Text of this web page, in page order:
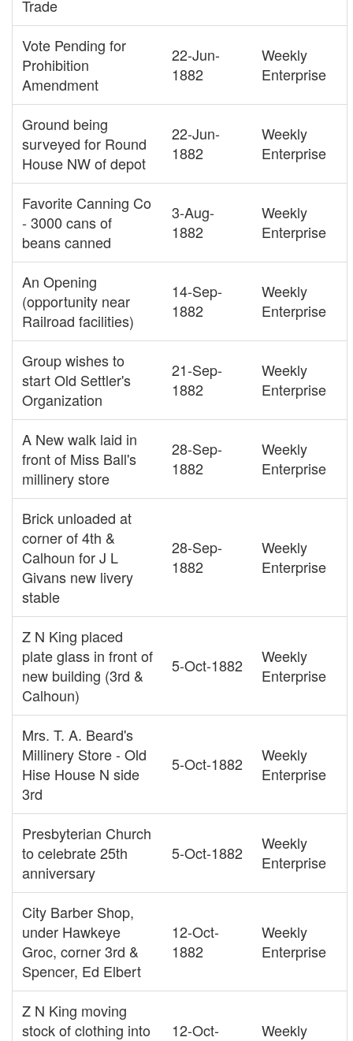
Trade
Vote Pending for
Prohibition
Amendment
22-Jun-
1882
Weekly
Enterprise
Ground being
surveyed for Round
House NW of depot
22-Jun-
1882
Weekly
Enterprise
Favorite Canning Co
- 3000 cans of
beans canned
3-Aug-
1882
Weekly
Enterprise
An Opening
(opportunity near
Railroad facilities)
14-Sep-
1882
Weekly
Enterprise
Group wishes to
start Old Settler's
Organization
21-Sep-
1882
Weekly
Enterprise
A New walk laid in
front of Miss Ball's
millinery store
28-Sep-
1882
Weekly
Enterprise
Brick unloaded at
corner of 4th &
Calhoun for J L
Givans new livery
stable
28-Sep-
1882
Weekly
Enterprise
Z N King placed
plate glass in front of
new building (3rd &
Calhoun)
5-Oct-1882
Weekly
Enterprise
Mrs. T. A. Beard's
Millinery Store - Old
Hise House N side
3rd
5-Oct-1882
Weekly
Enterprise
Presbyterian Church
to celebrate 25th
anniversary
5-Oct-1882
Weekly
Enterprise
City Barber Shop,
under Hawkeye
Groc, corner 3rd &
Spencer, Ed Elbert
12-Oct-
1882
Weekly
Enterprise
Z N King moving
stock of clothing into
12-Oct-
Weekly